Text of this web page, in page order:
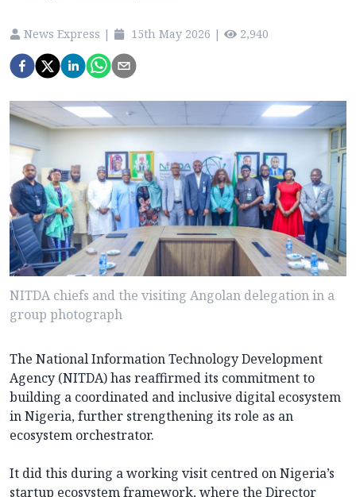
News Express | 15th May 2026 | 2,940
NITDA chiefs and the visiting Angolan delegation in a
group photograph
The National Information Technology Development
Agency (NITDA) has reaffirmed its commitment to
building a coordinated and inclusive digital ecosystem
in Nigeria, further strengthening its role as an
ecosystem orchestrator.
It did this during a working visit centred on Nigeria’s
startup ecosystem framework, where the Director